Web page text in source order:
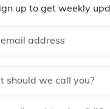
up to get weekly
email address
should we call you?